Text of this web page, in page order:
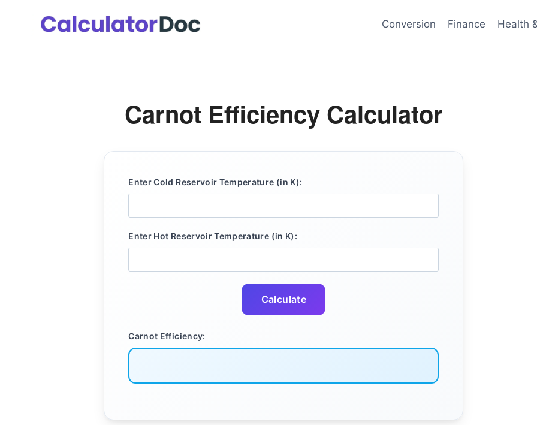
Conversion Finance Health
Carnot Efficiency Calculator
Enter Cold Reservoir Temperature (in K):
Enter Hot Reservoir Temperature (in K):
Calculate
Carnot Efficiency: